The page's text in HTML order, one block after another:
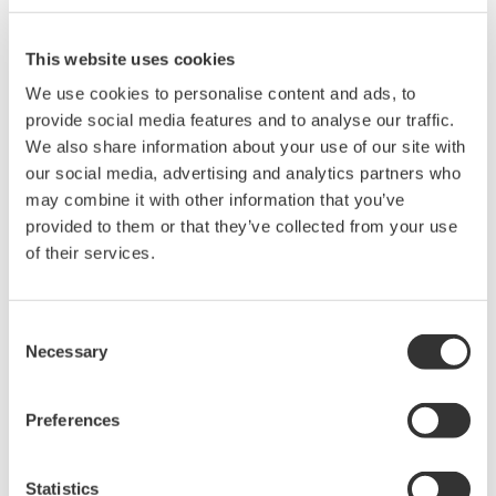
This website uses cookies
We use cookies to personalise content and ads, to
provide social media features and to analyse our traffic.
We also share information about your use of our site with
our social media, advertising and analytics partners who
may combine it with other information that you’ve
provided to them or that they’ve collected from your use
of their services.
Selection
Necessary
Preferences
Statistics
shutdown of the customer plant, please check safety
procedure.
(2) Moisten a microfiber cloth with a mixture of 70%
isopropyl alcohol / 30% water. The cloth should be
damp, but not dripping wet. Excess moisture should be
removed if the cloth is wet before wiping the product.
directly onto the components. When cleaning around
the components with other chemicals, make sure no
chemicals touch the components. If necessary, use a
vacuum cleaner or a soft cloth to remove the grit and
dust of components before starting this procedure.